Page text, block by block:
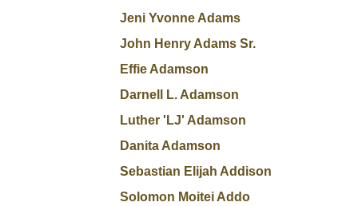
Jeni Yvonne Adams
John Henry Adams Sr.
Effie Adamson
Darnell L. Adamson
Luther 'LJ' Adamson
Danita Adamson
Sebastian Elijah Addison
Solomon Moitei Addo